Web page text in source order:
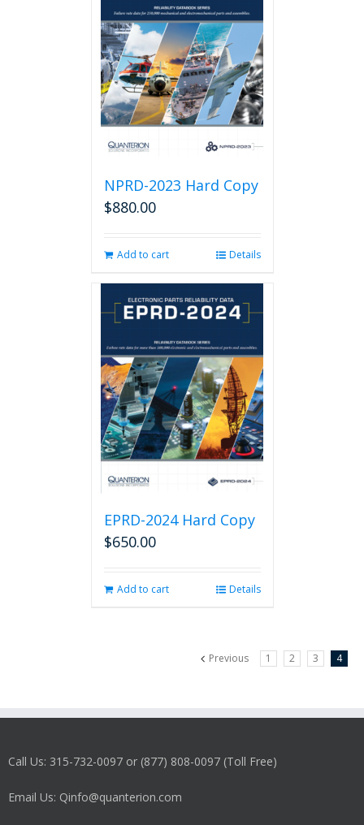
options
may
be
chosen
on
the
product
page
NPRD-2023 Hard Copy
$880.00
Add to cart Details
EPRD-2024 Hard Copy
$650.00
Add to cart Details
Previous 1 2 3 4
Call Us: 315-732-0097 or (877) 808-0097 (Toll Free)
Email Us: Qinfo@quanterion.com